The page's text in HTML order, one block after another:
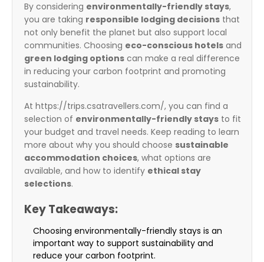
By considering environmentally-friendly stays,
you are taking responsible lodging decisions that
not only benefit the planet but also support local
communities. Choosing eco-conscious hotels and
green lodging options can make a real difference
in reducing your carbon footprint and promoting
sustainability.
At https://trips.csatravellers.com/, you can find a
selection of environmentally-friendly stays to fit
your budget and travel needs. Keep reading to learn
more about why you should choose sustainable
accommodation choices, what options are
available, and how to identify ethical stay
selections.
Key Takeaways:
Choosing environmentally-friendly stays is an
important way to support sustainability and
reduce your carbon footprint.